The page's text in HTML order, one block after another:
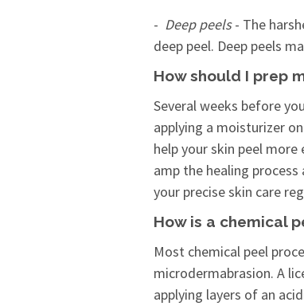
- Deep peels- The
deep peel. Deep peels
How should I prep
Several weeks before
applying a moisturizer
help your skin peel
amp the healing
your precise skin care
How is a chemical
Most chemical peel
microdermabrasion. A
applying layers of an